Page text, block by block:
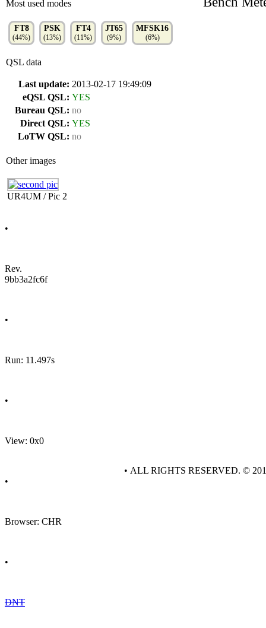
Most used modes
FT8
(44%)
PSK
(13%)
FT4
(11%)
JT65
(9%)
MFSK16
(6%)
QSL data
Last update: 2013-02-17 19:49:09
eQSL QSL: YES
Bureau QSL: no
Direct QSL: YES
LoTW QSL: no
Other images
UR4UM / Pic 2
•
Rev.
9bb3a2fc6f
•
Run: 11.497s
•
View: 0x0
•
Browser: CHR
•
DNT
• ALL RIGHTS RESERVED. ©